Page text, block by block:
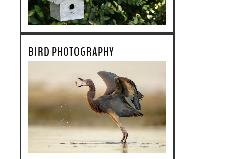
BIRD PHOTOGRAPHY